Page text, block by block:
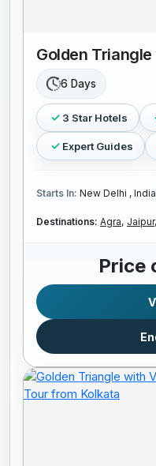
Golden
6 Days
3 Star Hotels
Expert Guides
Starts In: New Delhi , India
Destinations: Agra, Jaipur,
Price